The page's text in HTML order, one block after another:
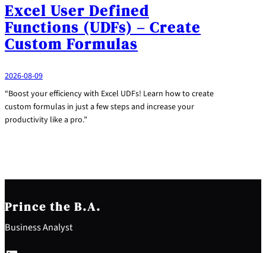
Excel User Defined
Functions (UDFs) – Create
Custom Formulas
2026-08-09
“Boost your efficiency with Excel UDFs! Learn how to create
custom formulas in just a few steps and increase your
productivity like a pro.”
Prince the B.A.
Business Analyst